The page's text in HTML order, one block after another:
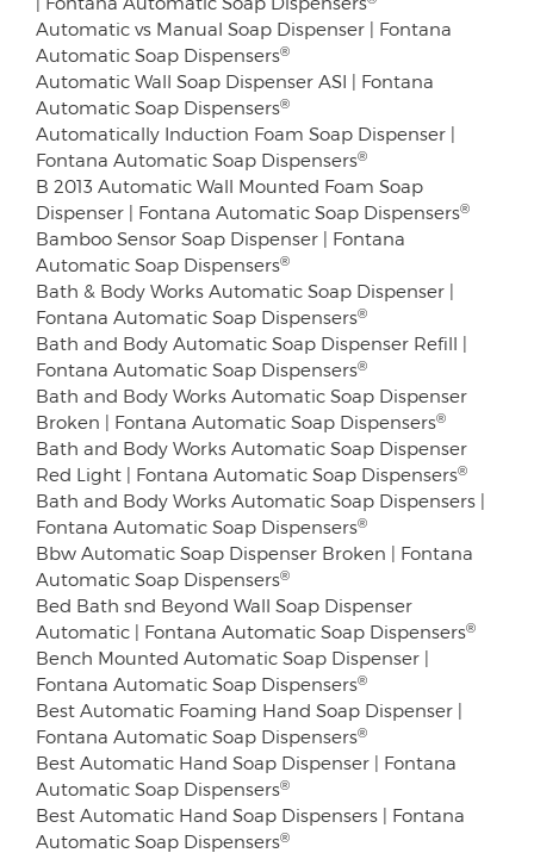
Automatic vs Manual Soap Dispenser | Fontana
Automatic Soap Dispensers®
Automatic Wall Soap Dispenser ASI | Fontana
Automatic Soap Dispensers®
Automatically Induction Foam Soap Dispenser |
Fontana Automatic Soap Dispensers®
B 2013 Automatic Wall Mounted Foam Soap
Dispenser | Fontana Automatic Soap Dispensers®
Bamboo Sensor Soap Dispenser | Fontana
Automatic Soap Dispensers®
Bath & Body Works Automatic Soap Dispenser |
Fontana Automatic Soap Dispensers®
Bath and Body Automatic Soap Dispenser Refill |
Fontana Automatic Soap Dispensers®
Bath and Body Works Automatic Soap Dispenser
Broken | Fontana Automatic Soap Dispensers®
Bath and Body Works Automatic Soap Dispenser
Red Light | Fontana Automatic Soap Dispensers®
Bath and Body Works Automatic Soap Dispensers |
Fontana Automatic Soap Dispensers®
Bbw Automatic Soap Dispenser Broken | Fontana
Automatic Soap Dispensers®
Bed Bath snd Beyond Wall Soap Dispenser
Automatic | Fontana Automatic Soap Dispensers®
Bench Mounted Automatic Soap Dispenser |
Fontana Automatic Soap Dispensers®
Best Automatic Foaming Hand Soap Dispenser |
Fontana Automatic Soap Dispensers®
Best Automatic Hand Soap Dispenser | Fontana
Automatic Soap Dispensers®
Best Automatic Hand Soap Dispensers | Fontana
Automatic Soap Dispensers®